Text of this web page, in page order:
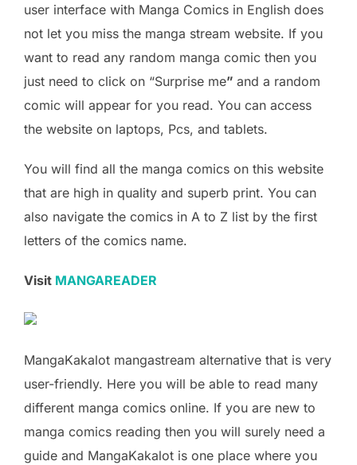
user interface with Manga Comics in English does
not let you miss the manga stream website. If you
want to read any random manga comic then you
just need to click on “Surprise me” and a random
comic will appear for you read. You can access
the website on laptops, Pcs, and tablets.
You will find all the manga comics on this website
that are high in quality and superb print. You can
also navigate the comics in A to Z list by the first
letters of the comics name.
Visit MANGAREADER
MangaKakalot mangastream alternative that is very
user-friendly. Here you will be able to read many
different manga comics online. If you are new to
manga comics reading then you will surely need a
guide and MangaKakalot is one place where you